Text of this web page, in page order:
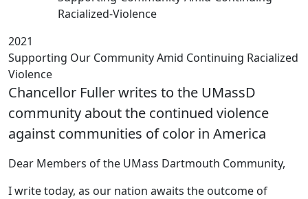
Racialized-Violence
2021
Supporting Our Community Amid Continuing Racialized
Violence
Chancellor Fuller writes to the UMassD
community about the continued violence
against communities of color in America
Dear Members of the UMass Dartmouth Community,
I write today, as our nation awaits the outcome of